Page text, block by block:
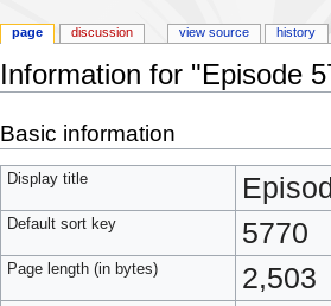
Information for "Episode
Basic information
Display title
Default sort key 5770
Page length (in bytes) 2,503
page discussion view source history